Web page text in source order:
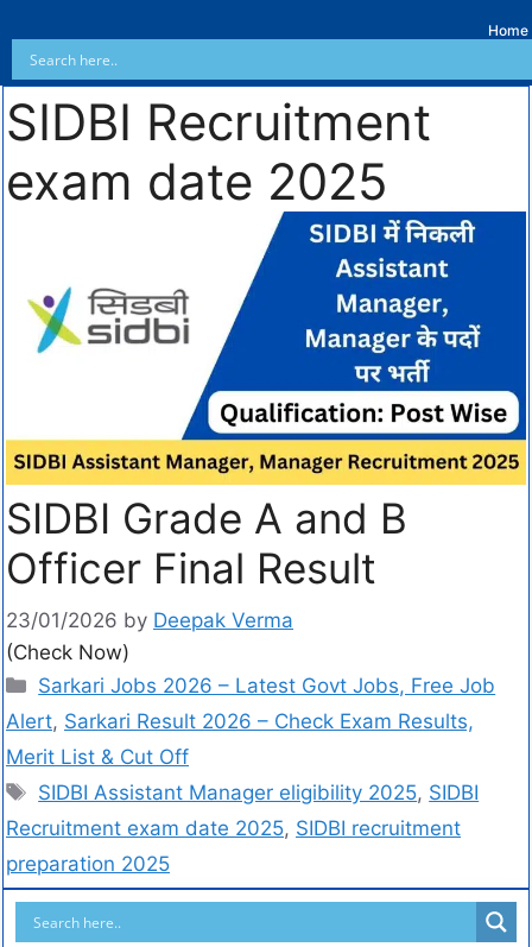
Home
SIDBI Recruitment
exam date 2025
SIDBI Grade A and B
Officer Final Result
23/01/2026 by Deepak Verma
(Check Now)
Sarkari Jobs 2026 – Latest Govt Jobs, Free Job
Alert, Sarkari Result 2026 – Check Exam Results,
Merit List & Cut Off
SIDBI Assistant Manager eligibility 2025, SIDBI
Recruitment exam date 2025, SIDBI recruitment
preparation 2025